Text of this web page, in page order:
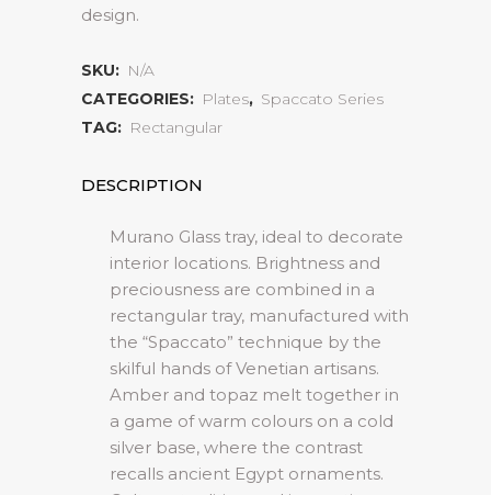
design.
SKU: N/A
CATEGORIES: Plates, Spaccato Series
TAG: Rectangular
DESCRIPTION
Murano Glass tray, ideal to decorate
interior locations. Brightness and
preciousness are combined in a
rectangular tray, manufactured with
the “Spaccato” technique by the
skilful hands of Venetian artisans.
Amber and topaz melt together in
a game of warm colours on a cold
silver base, where the contrast
recalls ancient Egypt ornaments.